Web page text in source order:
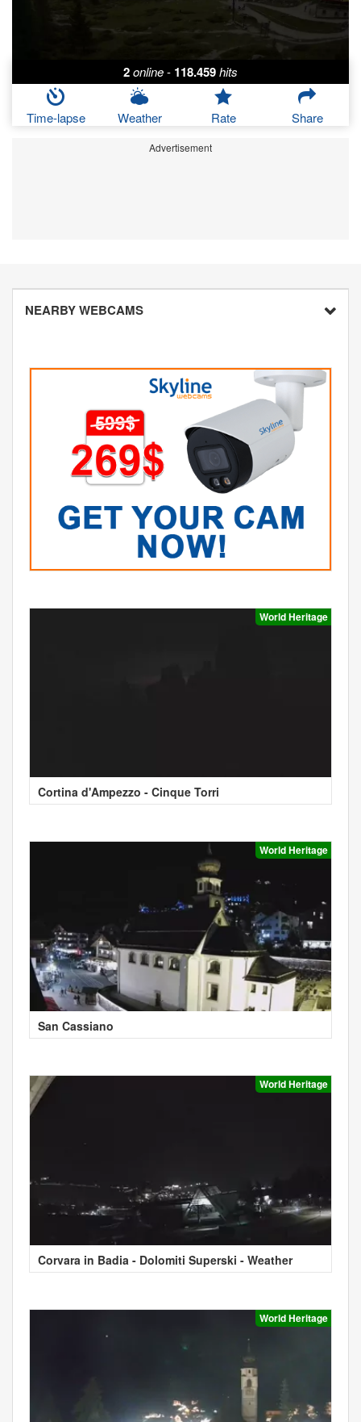
2online- 118.459hits
Time-lapse Weather Rate Share
Advertisement
NEARBY WEBCAMS
World Heritage
Cortina d'Ampezzo - Cinque Torri
World Heritage
San Cassiano
World Heritage
Corvara in Badia - Dolomiti Superski - Weather
World Heritage